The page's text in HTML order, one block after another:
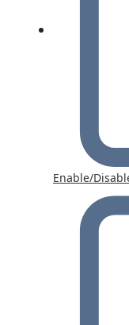
Enable/